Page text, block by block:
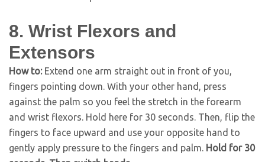
8. Wrist Flexors and
Extensors
How to: Extend one arm straight out in front of you,
fingers pointing down. With your other hand, press
against the palm so you feel the stretch in the forearm
and wrist flexors. Hold here for 30 seconds. Then, flip the
fingers to face upward and use your opposite hand to
gently apply pressure to the fingers and palm. Hold for 30